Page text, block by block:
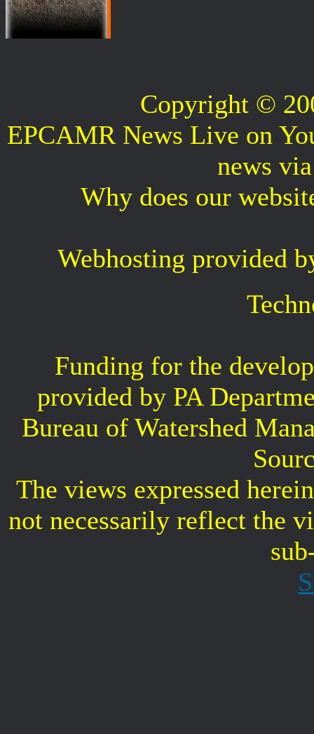
Copyright ©
EPCAMR News Live on
news
Why does our
Webhosting provided
Funding for the
provided by PA
Bureau of Watershed
The views expressed
not necessarily reflect the